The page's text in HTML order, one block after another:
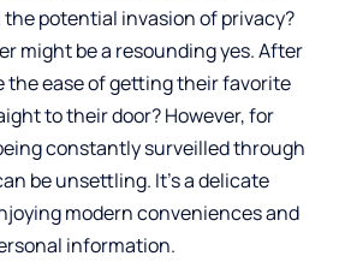
potential invasion of privacy?
might be a resounding yes. After
the ease of getting their favorite
to their door? However, for
constantly surveilled through
be unsettling. It’s a delicate
modern conveniences and
information.